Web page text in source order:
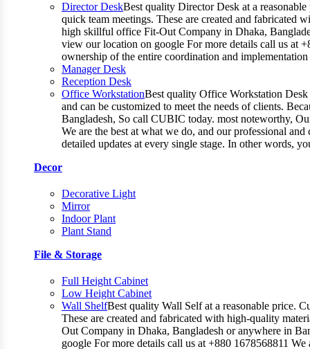
Director DeskBest quality Director Desk at a
quick team meetings. These are created and fabricated
high skillful office Fit-Out Company in Dhaka,
view our location on google For more details call us at
ownership of the entire coordination and
Manager Desk
Reception Desk
Office WorkstationBest quality Office Workstation
and can be customized to meet the needs of clients.
Bangladesh, So call CUBIC today. most noteworthy,
We are the best at what we do, and our professional
detailed updates at every single stage. In other words,
Decor
Decorative Light
Mirror
Indoor Plant
Plant Stand
File & Storage
Full Height Cabinet
Low Height Cabinet
Wall ShelfBest quality Wall Self at a reasonable price.
These are created and fabricated with high-quality
Out Company in Dhaka, Bangladesh or anywhere in
google For more details call us at +880 1678568811